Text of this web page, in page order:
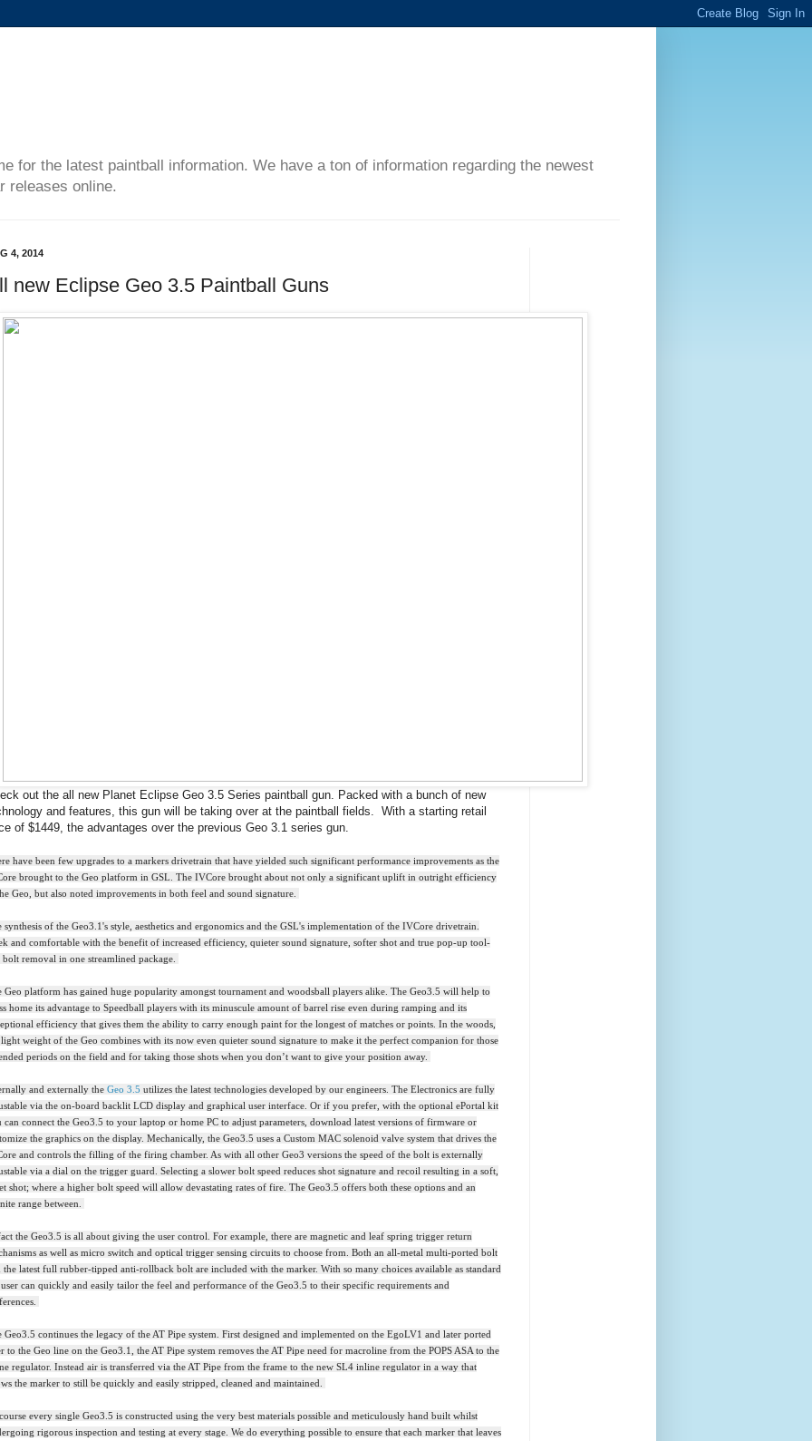
for the latest paintball information. We have a ton of information regarding the newest
releases online.
4, 2014
new Eclipse Geo 3.5 Paintball Guns
out the all new Planet Eclipse Geo 3.5 Series paintball gun. Packed with a bunch of new
and features, this gun will be taking over at the paintball fields. With a starting retail
of $1449, the advantages over the previous Geo 3.1 series gun.
have been few upgrades to a markers drivetrain that have yielded such significant performance improvements as the
brought to the Geo platform in GSL. The IVCore brought about not only a significant uplift in outright efficiency
Geo, but also noted improvements in both feel and sound signature.
synthesis of the Geo3.1's style, aesthetics and ergonomics and the GSL's implementation of the IVCore drivetrain.
and comfortable with the benefit of increased efficiency, quieter sound signature, softer shot and true pop-up tool-
bolt removal in one streamlined package.
Geo platform has gained huge popularity amongst tournament and woodsball players alike. The Geo3.5 will help to
home its advantage to Speedball players with its minuscule amount of barrel rise even during ramping and its
efficiency that gives them the ability to carry enough paint for the longest of matches or points. In the woods,
weight of the Geo combines with its now even quieter sound signature to make it the perfect companion for those
periods on the field and for taking those shots when you don’t want to give your position away.
and externally the Geo 3.5 utilizes the latest technologies developed by our engineers. The Electronics are fully
via the on-board backlit LCD display and graphical user interface. Or if you prefer, with the optional ePortal kit
can connect the Geo3.5 to your laptop or home PC to adjust parameters, download latest versions of firmware or
the graphics on the display. Mechanically, the Geo3.5 uses a Custom MAC solenoid valve system that drives the
and controls the filling of the firing chamber. As with all other Geo3 versions the speed of the bolt is externally
via a dial on the trigger guard. Selecting a slower bolt speed reduces shot signature and recoil resulting in a soft,
shot; where a higher bolt speed will allow devastating rates of fire. The Geo3.5 offers both these options and an
range between.
the Geo3.5 is all about giving the user control. For example, there are magnetic and leaf spring trigger return
as well as micro switch and optical trigger sensing circuits to choose from. Both an all-metal multi-ported bolt
the latest full rubber-tipped anti-rollback bolt are included with the marker. With so many choices available as standard
can quickly and easily tailor the feel and performance of the Geo3.5 to their specific requirements and
Geo3.5 continues the legacy of the AT Pipe system. First designed and implemented on the EgoLV1 and later ported
to the Geo line on the Geo3.1, the AT Pipe system removes the AT Pipe need for macroline from the POPS ASA to the
regulator. Instead air is transferred via the AT Pipe from the frame to the new SL4 inline regulator in a way that
the marker to still be quickly and easily stripped, cleaned and maintained.
every single Geo3.5 is constructed using the very best materials possible and meticulously hand built whilst
rigorous inspection and testing at every stage. We do everything possible to ensure that each marker that leaves